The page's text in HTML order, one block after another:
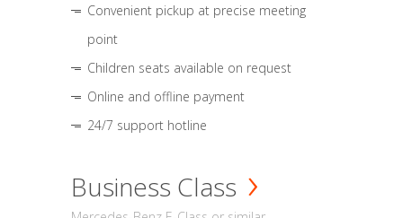
Convenient pickup at precise meeting
point
Children seats available on request
Online and offline payment
24/7 support hotline
Business Class